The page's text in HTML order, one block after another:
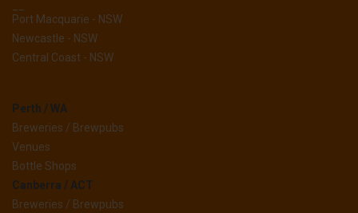
Port Macquarie - NSW
Newcastle - NSW
Central Coast - NSW
Perth / WA
Breweries / Brewpubs
Venues
Bottle Shops
Canberra / ACT
Breweries / Brewpubs